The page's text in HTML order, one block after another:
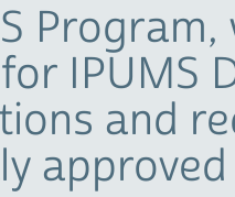
IPUMS
and